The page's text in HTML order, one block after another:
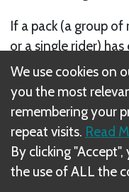
If a pack (a group
or a single rider)
between them and
whole pack can
with the pack in
Consider the
We use cookies on
you the most
remembering your
repeat visits. Read
By clicking
the use of ALL the